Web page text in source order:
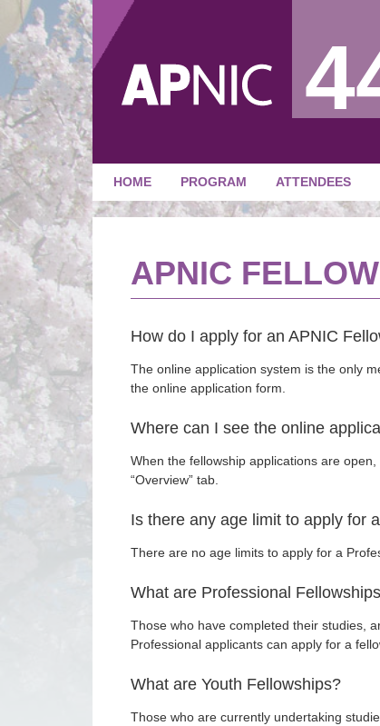
HOME PROGRAM ATTENDEES
APNIC
How do I apply for an APNIC
The online application system is the only
the online application form.
Where can I see the online
When the fellowship applications are
“Overview” tab.
Is there any age limit to apply for
There are no age limits to apply for a
What are Professional
Those who have completed their studies,
Professional applicants can apply for a
What are Youth Fellowships?
Those who are currently undertaking